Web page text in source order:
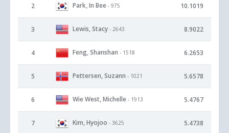
2 Park, In Bee - 975 10.1019
3 Lewis, Stacy - 2643 8.9022
4 Feng, Shanshan - 1518 6.2653
5 Pettersen, Suzann - 1021 5.6578
6 Wie West, Michelle - 1913 5.4767
7 Kim, Hyojoo - 3625 5.4738